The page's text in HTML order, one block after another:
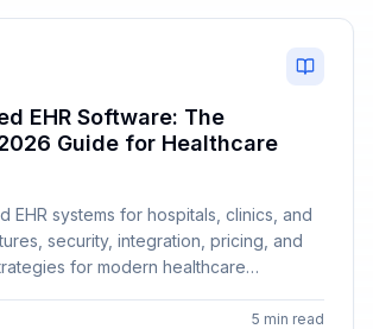
EHR Software: The
Guide for Healthcare
EHR systems for hospitals, clinics, and
security, integration, pricing, and
for modern healthcare
5 min read